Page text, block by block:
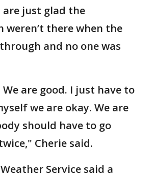
are just glad the
weren’t there when the
and no one was
We are good. I just have to
we are okay. We are
should have to go
Cherie said.
Service said a